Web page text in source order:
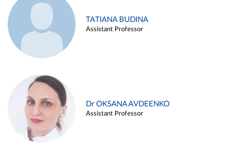
TATIANA BUDINA
Assistant Professor
Dr OKSANA AVDEENKO
Assistant Professor